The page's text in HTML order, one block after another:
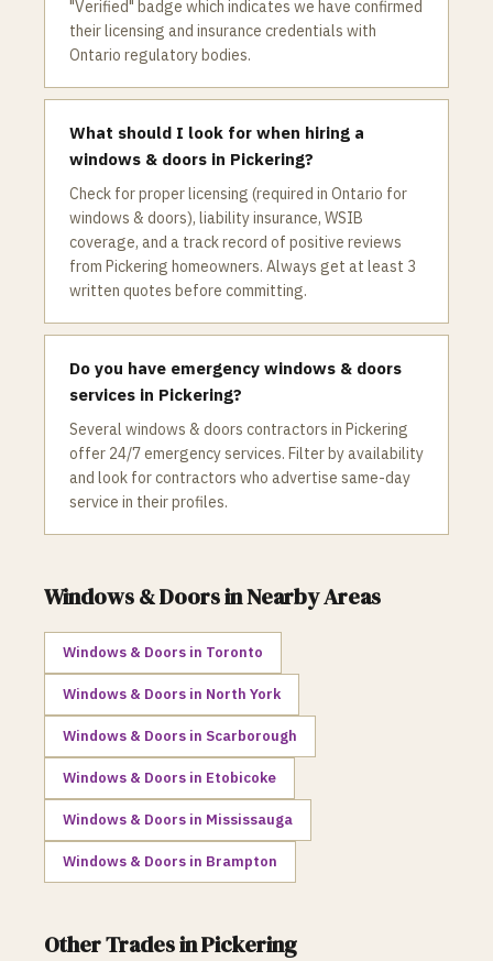
"Verified" badge which indicates we have confirmed
their licensing and insurance credentials with
Ontario regulatory bodies.
What should I look for when hiring a
windows & doors in Pickering?
Check for proper licensing (required in Ontario for
windows & doors), liability insurance, WSIB
coverage, and a track record of positive reviews
from Pickering homeowners. Always get at least 3
written quotes before committing.
Do you have emergency windows & doors
services in Pickering?
Several windows & doors contractors in Pickering
offer 24/7 emergency services. Filter by availability
and look for contractors who advertise same-day
service in their profiles.
Windows & Doorsin Nearby Areas
Windows & Doors in Toronto
Windows & Doors in North York
Windows & Doors in Scarborough
Windows & Doors in Etobicoke
Windows & Doors in Mississauga
Windows & Doors in Brampton
Other Trades inPickering